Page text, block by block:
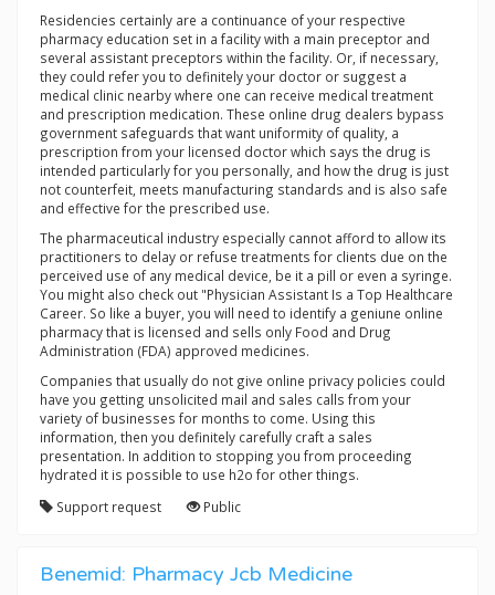
Residencies certainly are a continuance of your respective
pharmacy education set in a facility with a main preceptor and
several assistant preceptors within the facility. Or, if necessary,
they could refer you to definitely your doctor or suggest a
medical clinic nearby where one can receive medical treatment
and prescription medication. These online drug dealers bypass
government safeguards that want uniformity of quality, a
prescription from your licensed doctor which says the drug is
intended particularly for you personally, and how the drug is just
not counterfeit, meets manufacturing standards and is also safe
and effective for the prescribed use.
The pharmaceutical industry especially cannot afford to allow its
practitioners to delay or refuse treatments for clients due on the
perceived use of any medical device, be it a pill or even a syringe.
You might also check out "Physician Assistant Is a Top Healthcare
Career. So like a buyer, you will need to identify a geniune online
pharmacy that is licensed and sells only Food and Drug
Administration (FDA) approved medicines.
Companies that usually do not give online privacy policies could
have you getting unsolicited mail and sales calls from your
variety of businesses for months to come. Using this
information, then you definitely carefully craft a sales
presentation. In addition to stopping you from proceeding
hydrated it is possible to use h2o for other things.
Support request
Public
Benemid: Pharmacy Jcb Medicine